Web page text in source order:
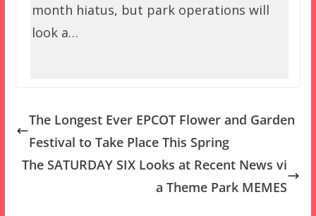
month hiatus, but park operations will
look a…
The Longest Ever EPCOT Flower and Garden
Festival to Take Place This Spring
The SATURDAY SIX Looks at Recent News vi
a Theme Park MEMES